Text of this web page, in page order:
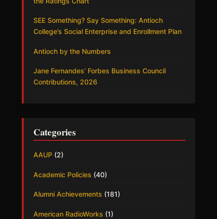
SEE Something? Say Something: Antioch
College’s Social Enterprise and Enrollment Plan
Antioch by the Numbers
Jane Fernandes’ Forbes Business Council
Contributions, 2026
Categories
AAUP(2)
Academic Policies (40)
Alumni Achievements (181)
American RadioWorks (1)